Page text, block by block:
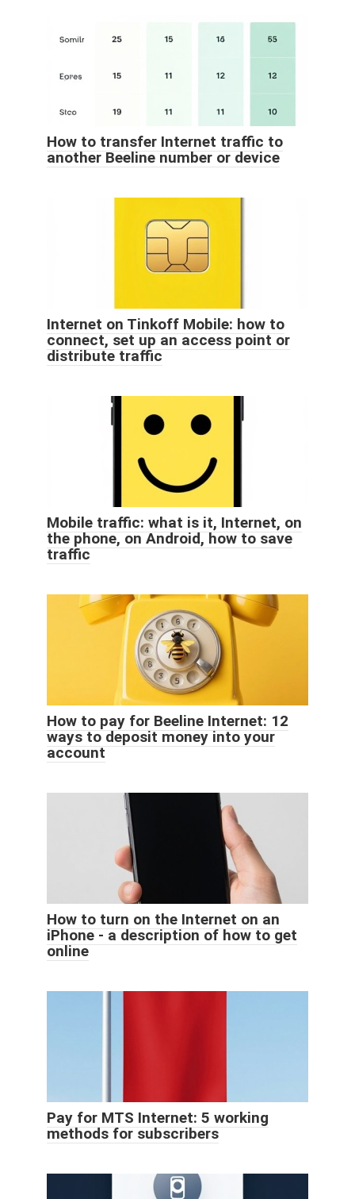
How to transfer Internet traffic to
another Beeline number or device
Internet on Tinkoff Mobile: how to
connect, set up an access point or
distribute traffic
Mobile traffic: what is it, Internet, on
the phone, on Android, how to save
traffic
How to pay for Beeline Internet: 12
ways to deposit money into your
account
How to turn on the Internet on an
iPhone - a description of how to get
online
Pay for MTS Internet: 5 working
methods for subscribers